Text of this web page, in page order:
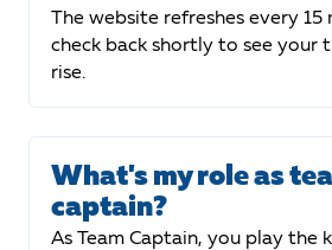
The website refreshes every 15
check back shortly to see your
rise.
What's my role as
captain?
As Team Captain, you play the